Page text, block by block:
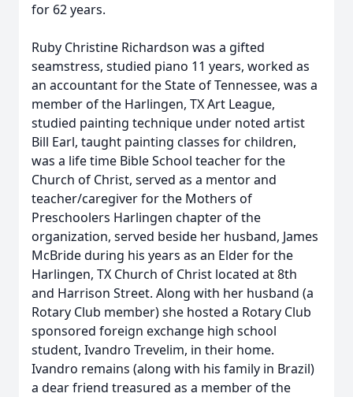
for 62 years.
Ruby Christine Richardson was a gifted
seamstress, studied piano 11 years, worked as
an accountant for the State of Tennessee, was a
member of the Harlingen, TX Art League,
studied painting technique under noted artist
Bill Earl, taught painting classes for children,
was a life time Bible School teacher for the
Church of Christ, served as a mentor and
teacher/caregiver for the Mothers of
Preschoolers Harlingen chapter of the
organization, served beside her husband, James
McBride during his years as an Elder for the
Harlingen, TX Church of Christ located at 8th
and Harrison Street. Along with her husband (a
Rotary Club member) she hosted a Rotary Club
sponsored foreign exchange high school
student, Ivandro Trevelim, in their home.
Ivandro remains (along with his family in Brazil)
a dear friend treasured as a member of the